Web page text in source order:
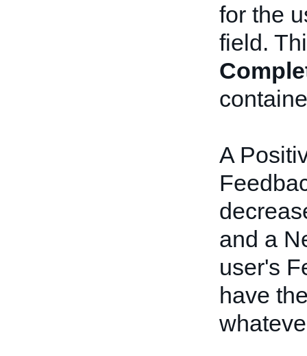
for the
field.
A
and a
user's
have